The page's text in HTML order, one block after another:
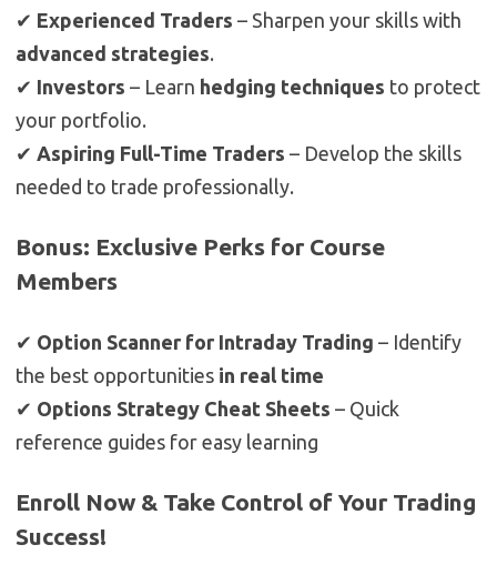
✔ Experienced Traders – Sharpen your skills with
advanced strategies.
✔ Investors – Learn hedging techniques to protect
your portfolio.
✔ Aspiring Full-Time Traders – Develop the skills
needed to trade professionally.
Bonus: Exclusive Perks for Course
Members
✔ Option Scanner for Intraday Trading – Identify
the best opportunities in real time
✔ Options Strategy Cheat Sheets – Quick
reference guides for easy learning
Enroll Now & Take Control of Your Trading
Success!